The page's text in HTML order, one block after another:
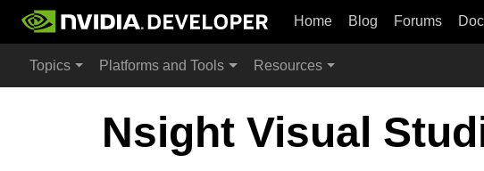
Home Blog Forums
Topics Platforms and Tools Resources
Nsight Visual